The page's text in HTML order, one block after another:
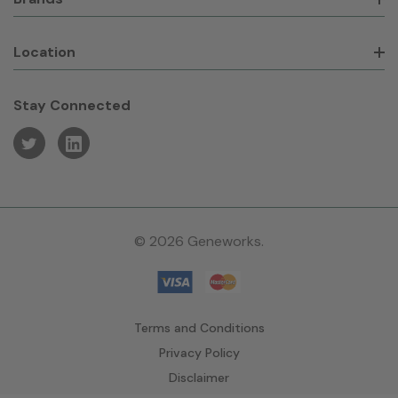
Location
Stay Connected
© 2026 Geneworks.
Terms and Conditions
Privacy Policy
Disclaimer